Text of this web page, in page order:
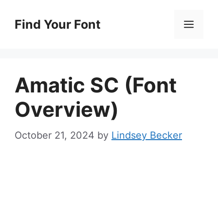
Find Your Font
Amatic SC (Font
Overview)
October 21, 2024 by Lindsey Becker